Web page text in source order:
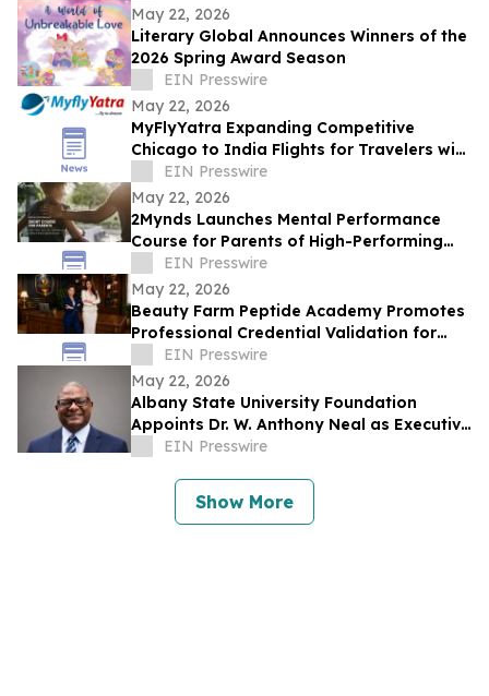
May 22, 2026
Literary Global Announces Winners of the
2026 Spring Award Season
EIN Presswire
May 22, 2026
MyFlyYatra Expanding Competitive
Chicago to India Flights for Travelers with
Economy, Premium, Business and First
Class
EIN Presswire
May 22, 2026
2Mynds Launches Mental Performance
Course for Parents of High-Performing
JuniorsEIN Presswire
May 22, 2026
Beauty Farm Peptide Academy Promotes
Professional Credential Validation for
Latina Estheticians in the United States
EIN Presswire
May 22, 2026
Albany State University Foundation
Appoints Dr. W. Anthony Neal as Executive
DirectorEIN Presswire
Show More